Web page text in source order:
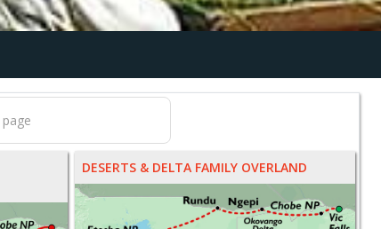
DESERTS & DELTA FAMILY OVERLAND